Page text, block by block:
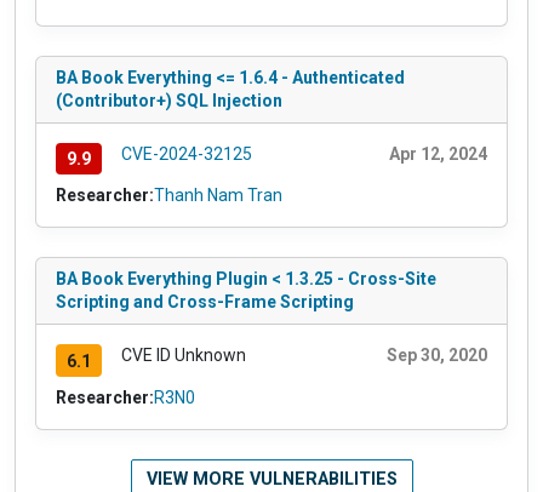
BA Book Everything <= 1.6.4 - Authenticated
(Contributor+) SQL Injection
9.9 CVE-2024-32125 Apr 12, 2024
Researcher:Thanh Nam Tran
BA Book Everything Plugin < 1.3.25 - Cross-Site
Scripting and Cross-Frame Scripting
6.1 CVE ID Unknown Sep 30, 2020
Researcher:R3N0
VIEW MORE VULNERABILITIES